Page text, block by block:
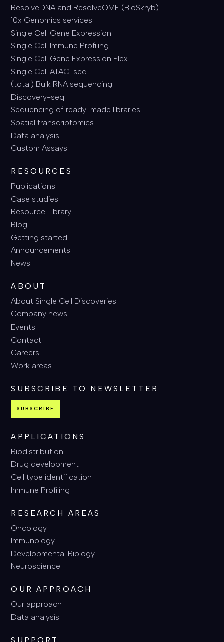
ResolveDNA and ResolveOME (BioSkryb)
10x Genomics services
Single Cell Gene Expression
Single Cell Immune Profiling
Single Cell Gene Expression Flex
Single Cell ATAC-seq
(total) Bulk RNA sequencing
Discovery-seq
Sequencing of ready-made libraries
Spatial transcriptomics
Data analysis
Custom Assays
RESOURCES
Publications
Case studies
Resource Library
Blog
Getting started
Announcements
News
ABOUT
About Single Cell Discoveries
Company news
Events
Contact
Careers
Work areas
SUBSCRIBE TO NEWSLETTER
SUBSCRIBE
APPLICATIONS
Biodistribution
Drug development
Cell type identification
Immune Profiling
RESEARCH AREAS
Oncology
Immunology
Developmental Biology
Neuroscience
OUR APPROACH
Our approach
Data analysis